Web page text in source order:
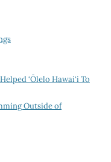
‘Ōlelo Hawai‘i To
Outside of